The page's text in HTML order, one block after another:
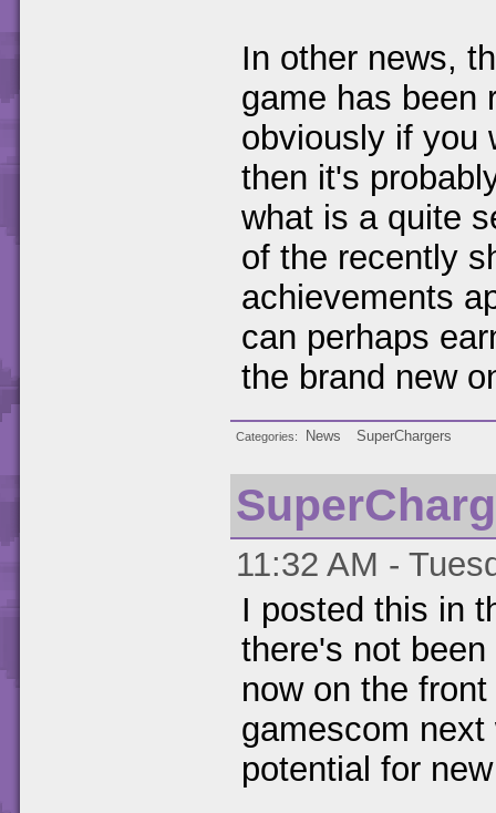
In other news,
game has been
obviously if you
then it's
what is a quite
of the recently
achievements
can perhaps
the brand new
Categories News SuperChargers
11:32 AM -
I posted this in
there's not
now on the
gamescom
potential for